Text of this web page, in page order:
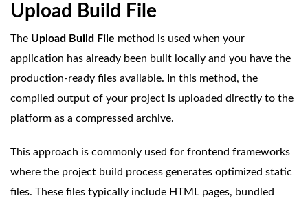
Upload Build File
The Upload Build File method is used when your
application has already been built locally and you have the
production-ready files available. In this method, the
compiled output of your project is uploaded directly to the
platform as a compressed archive.
This approach is commonly used for frontend frameworks
where the project build process generates optimized static
files. These files typically include HTML pages, bundled